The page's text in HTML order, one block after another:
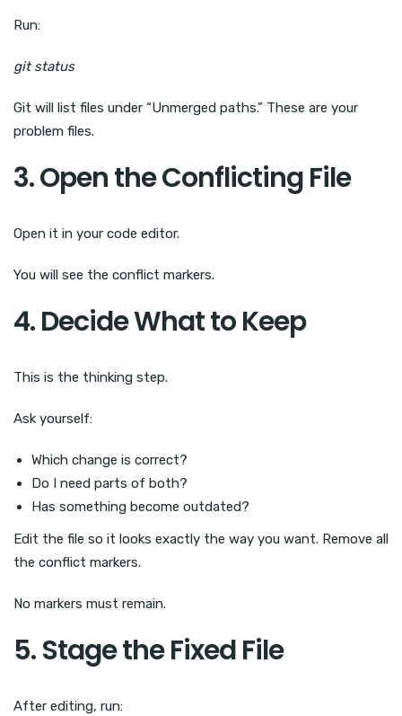
Run:
git status
Git will list files under “Unmerged paths.” These are your
problem files.
3. Open the Conflicting File
Open it in your code editor.
You will see the conflict markers.
4. Decide What to Keep
This is the thinking step.
Ask yourself:
Which change is correct?
Do I need parts of both?
Has something become outdated?
Edit the file so it looks exactly the way you want. Remove all
the conflict markers.
No markers must remain.
5. Stage the Fixed File
After editing, run: